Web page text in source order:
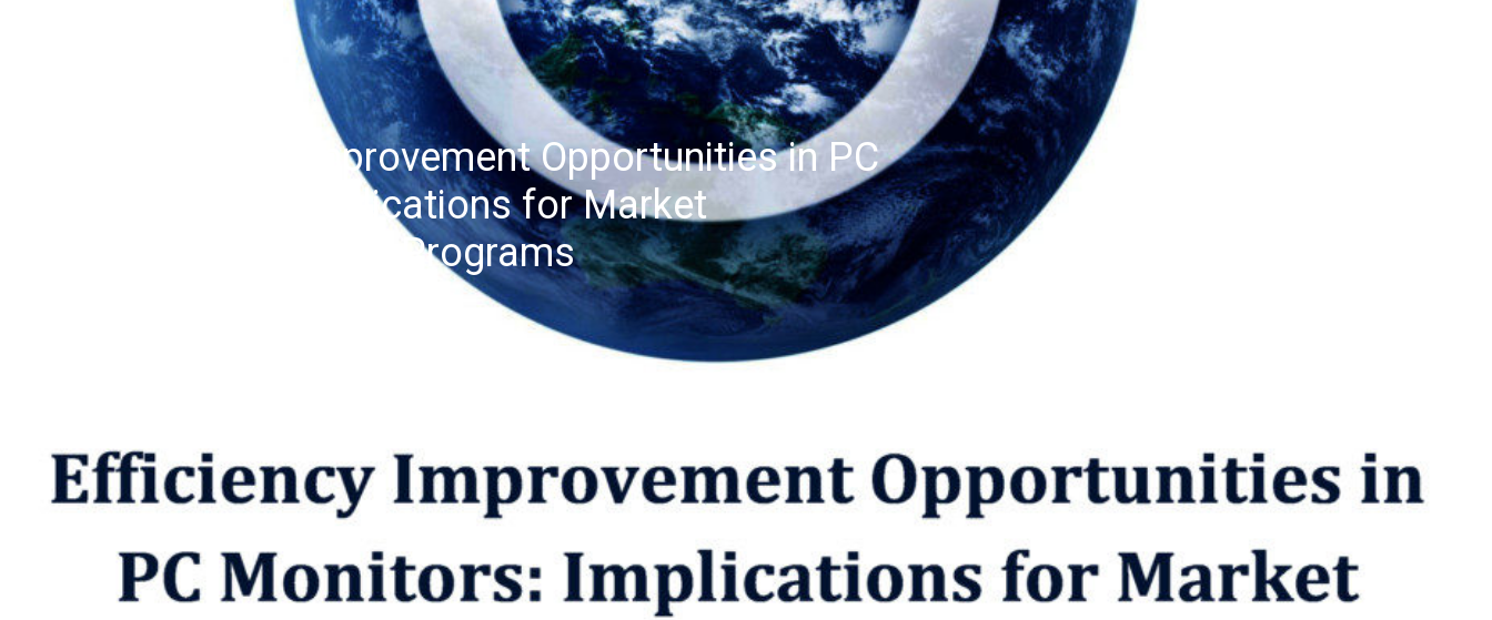
Efficiency Improvement Opportunities in PC
Monitors: Implications for Market
Transformation Programs